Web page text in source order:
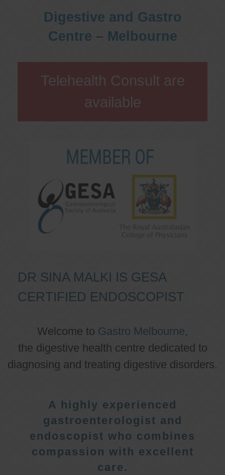
Digestive and Gastro
Centre – Melbourne
Telehealth Consult are
available
DR SINA MALKI IS GESA
CERTIFIED ENDOSCOPIST
Welcome to Gastro Melbourne,
the digestive health centre dedicated to
diagnosing and treating digestive disorders.
A highly experienced
gastroenterologist and
endoscopist who combines
compassion with excellent
care.